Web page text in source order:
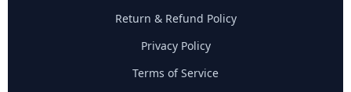
Return & Refund Policy
Privacy Policy
Terms of Service